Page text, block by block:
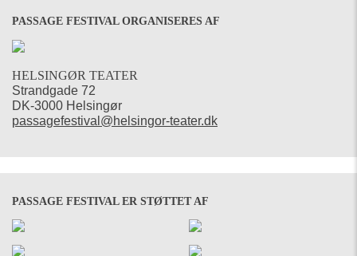
PASSAGE FESTIVAL ORGANISERES AF
HELSINGØR TEATER
Strandgade 72
DK-3000 Helsingør
passagefestival@helsingor-teater.dk
PASSAGE FESTIVAL ER STØTTET AF